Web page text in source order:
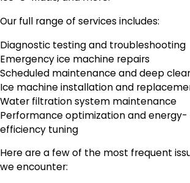
Our full range of services includes:
Diagnostic testing and troubleshooting
Emergency ice machine repairs
Scheduled maintenance and deep
Ice machine installation and
Water filtration system maintenance
Performance optimization and energy-
efficiency tuning
Here are a few of the most frequent
we encounter: